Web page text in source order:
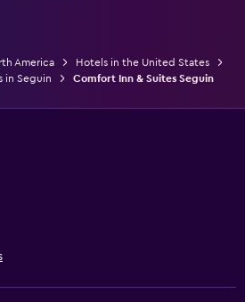
America
Hotels in the United States
in Seguin Comfort Inn & Suites Seguin